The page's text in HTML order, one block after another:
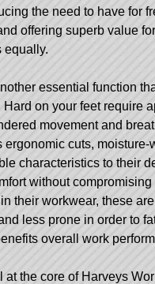
the need to have for
offering superb value
equally.
essential function
Hard on your feet require
movement and
ergonomic cuts, moisture-
characteristics to their
without compromising
their workwear, these
less prone in order to
overall work
at the core of Harveys